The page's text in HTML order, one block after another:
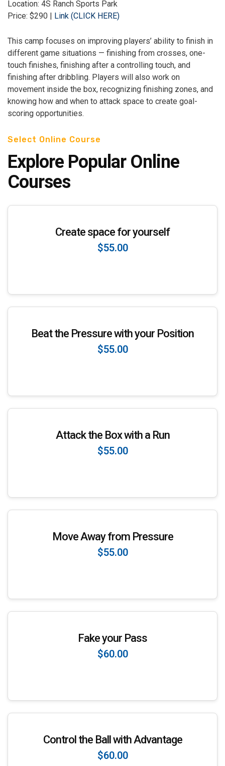
Location: 4S Ranch Sports Park
Price: $290 | Link (CLICK HERE)
This camp focuses on improving players’ ability to finish in
different game situations — finishing from crosses, one-
touch finishes, finishing after a controlling touch, and
finishing after dribbling. Players will also work on
movement inside the box, recognizing finishing zones, and
knowing how and when to attack space to create goal-
scoring opportunities.
Select Online Course
Explore Popular Online
Courses
Create space for yourself
$55.00
Beat the Pressure with your Position
$55.00
Attack the Box with a Run
$55.00
Move Away from Pressure
$55.00
Fake your Pass
$60.00
Control the Ball with Advantage
$60.00